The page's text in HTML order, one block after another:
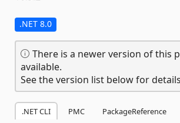
.NET 8.0
There is a newer version of this
available.
See the version list below for
.NET CLI PMC PackageReference